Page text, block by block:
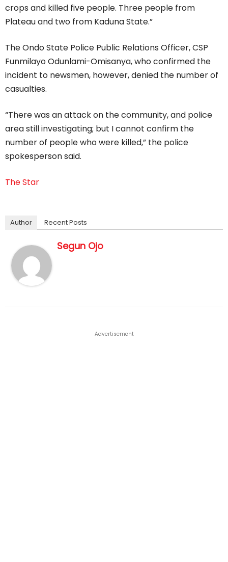
crops and killed five people. Three people from
Plateau and two from Kaduna State.”
The Ondo State Police Public Relations Officer, CSP
Funmilayo Odunlami-Omisanya, who confirmed the
incident to newsmen, however, denied the number of
casualties.
“There was an attack on the community, and police
area still investigating; but I cannot confirm the
number of people who were killed,” the police
spokesperson said.
The Star
Author Recent Posts
Segun Ojo
Advertisement